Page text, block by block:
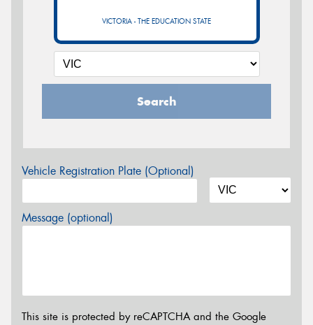
VICTORIA - THE EDUCATION STATE
Search
Vehicle Registration Plate (Optional)
Message (optional)
This site is protected by reCAPTCHA and the Google